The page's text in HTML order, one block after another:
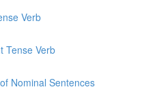
Verb
Tense Verb
Nominal Sentences